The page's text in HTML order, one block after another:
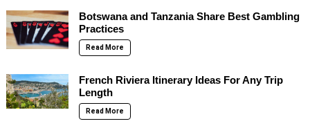
Botswana and Tanzania Share Best Gambling
Practices
Read More
French Riviera Itinerary Ideas For Any Trip
Length
Read More